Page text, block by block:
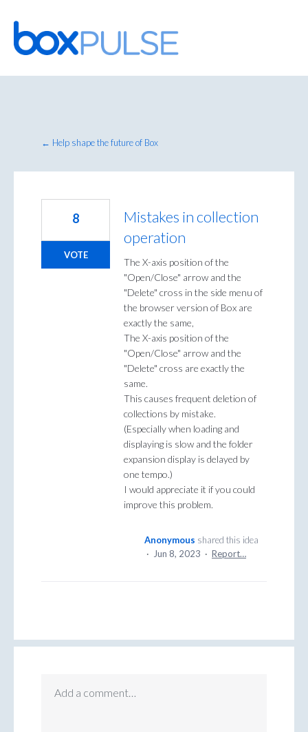
Skip
to
content
← Help shape the future of Box
Mistakes in collection
operation
The X-axis position of the
"Open/Close" arrow and the
"Delete" cross in the side menu of
the browser version of Box are
exactly the same,
The X-axis position of the
"Open/Close" arrow and the
"Delete" cross are exactly the
same.
This causes frequent deletion of
collections by mistake.
(Especially when loading and
displaying is slow and the folder
expansion display is delayed by
one tempo.)
I would appreciate it if you could
improve this problem.
8
VOTE
Anonymous shared this idea
·
Jun 8, 2023 · Report…
Add a comment…